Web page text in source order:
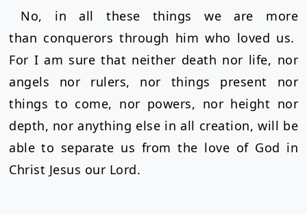
No, in all these things we are more
than conquerors through him who loved us.
For I am sure that neither death nor life, nor
angels nor rulers, nor things present nor
things to come, nor powers, nor height nor
depth, nor anything else in all creation, will be
able to separate us from the love of God in
Christ Jesus our Lord.